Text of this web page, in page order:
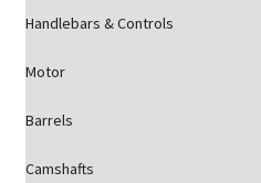
Handlebars & Controls
Motor
Barrels
Camshafts